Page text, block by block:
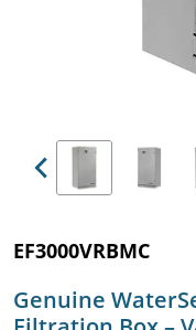
Previous
EF3000VRBMC
Genuine